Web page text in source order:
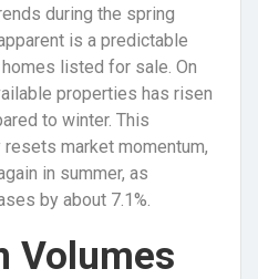
during the spring
is a predictable
listed for sale. On
properties has risen
to winter. This
market momentum,
in summer, as
by about 7.1%.
Volumes